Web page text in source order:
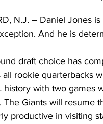
N.J. – Daniel Jones
And he is
all rookie quarterbacks
history with two games
The Giants will resume
productive in visiting